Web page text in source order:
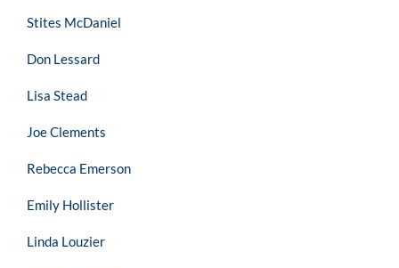
Stites McDaniel
Don Lessard
Lisa Stead
Joe Clements
Rebecca Emerson
Emily Hollister
Linda Louzier